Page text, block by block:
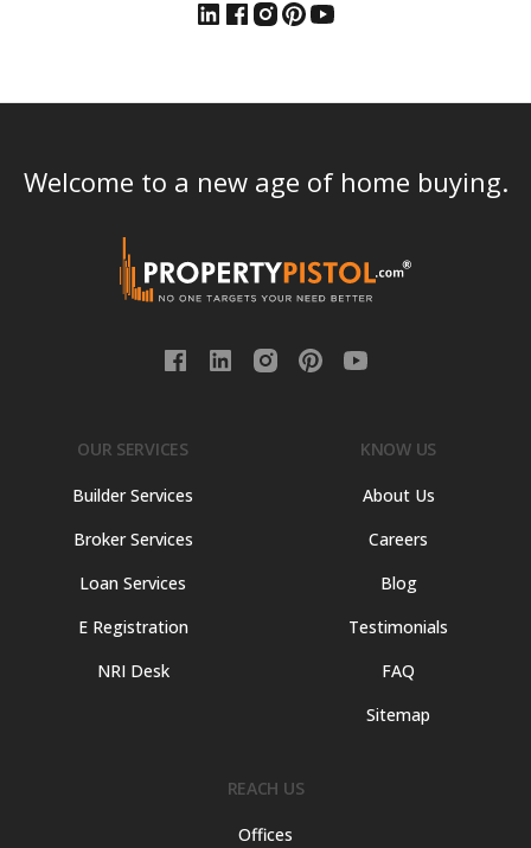
Welcome to a new age of home buying.
OUR SERVICES
Builder Services
Broker Services
Loan Services
E Registration
NRI Desk
KNOW US
About Us
Careers
Blog
Testimonials
FAQ
Sitemap
REACH US
Offices